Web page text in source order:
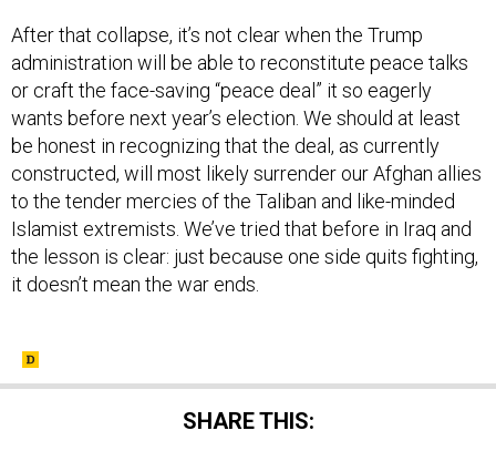
administration will be able to reconstitute peace talks
or craft the face-saving “peace deal” it so eagerly
wants before next year’s election. We should at least
be honest in recognizing that the deal, as currently
constructed, will most likely surrender our Afghan allies
to the tender mercies of the Taliban and like-minded
Islamist extremists. We’ve tried that before in Iraq and
the lesson is clear: just because one side quits fighting,
it doesn’t mean the war ends.
SHARE THIS: